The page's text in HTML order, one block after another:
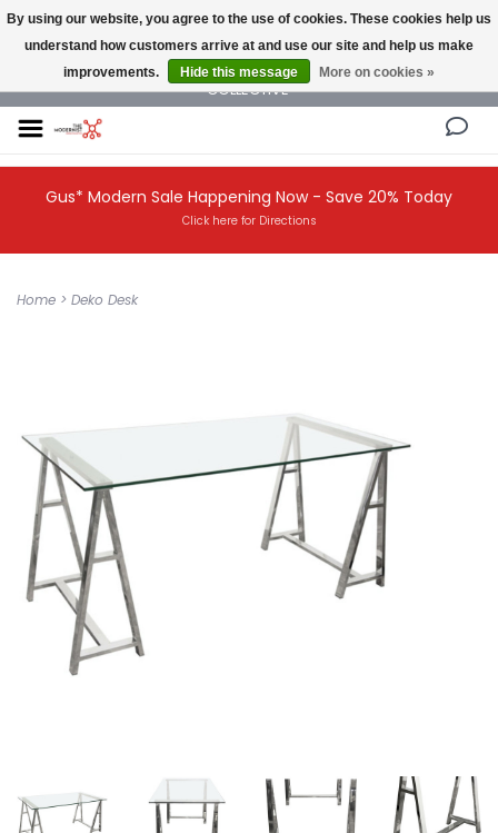
NEW AND VINTAGE MODERN UNDER ONE ROOF THE MODERNIST DESIGN
COLLECTIVE
Gus* Modern Sale Happening Now - Save 20% Today
Click here for Directions
Home > Deko Desk
By using our website, you agree to the use of cookies. These cookies help us
understand how customers arrive at and use our site and help us make
improvements.
Hide this message More on cookies »